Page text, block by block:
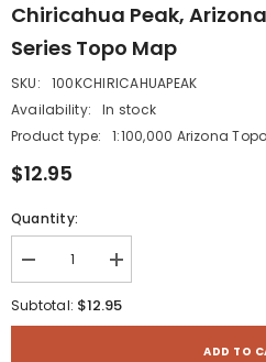
Chiricahua Peak,
Series Topo Map
SKU:
100KCHIRICAHUAPEAK
Availability:
In stock
Product type:
1:100,000 Arizona
$12.95
Quantity:
Decrease
quantity
for
Chiricahua
Increase
quantity
for
Subtotal: $12.95
ADD TO